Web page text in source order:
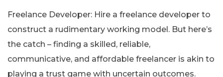
Freelance Developer: Hire a freelance developer to
construct a rudimentary working model. But here’s
the catch – finding a skilled, reliable,
communicative, and affordable freelancer is akin to
playing a trust game with uncertain outcomes.